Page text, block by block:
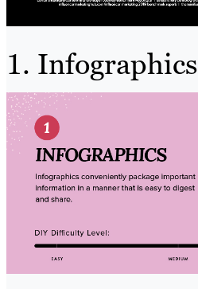
1. Infographics